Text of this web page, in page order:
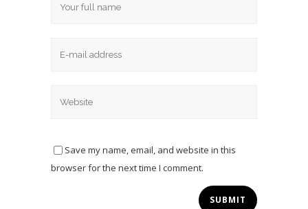
Save my name, email, and website in this
browser for the next time I comment.